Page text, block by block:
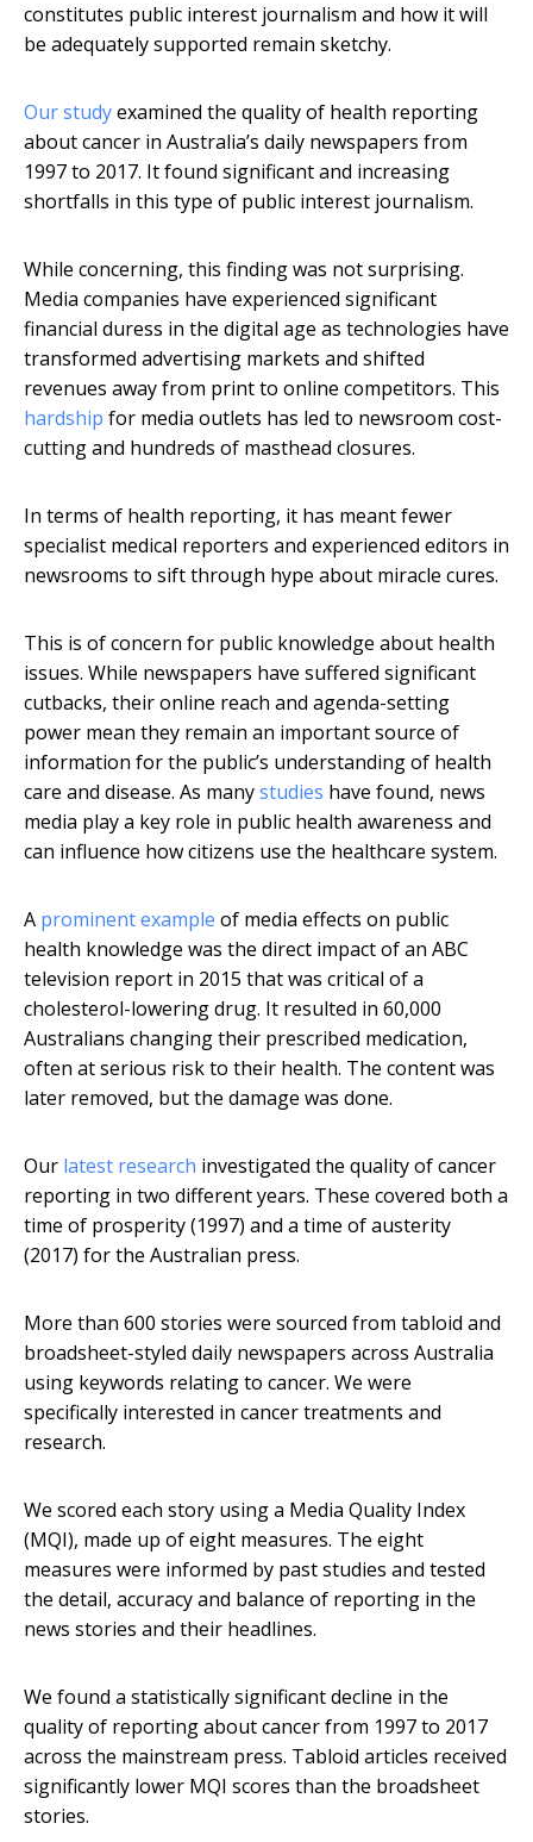
constitutes public interest journalism and how it will
be adequately supported remain sketchy.
Our studyexamined the quality of health reporting
about cancer in Australia’s daily newspapers from
1997 to 2017. It found significant and increasing
shortfalls in this type of public interest journalism.
While concerning, this finding was not surprising.
Media companies have experienced significant
financial duress in the digital age as technologies have
transformed advertising markets and shifted
revenues away from print to online competitors. This
hardship for media outlets has led to newsroom cost-
cutting and hundreds of masthead closures.
In terms of health reporting, it has meant fewer
specialist medical reporters and experienced editors in
newsrooms to sift through hype about miracle cures.
This is of concern for public knowledge about health
issues. While newspapers have suffered significant
cutbacks, their online reach and agenda-setting
power mean they remain an important source of
information for the public’s understanding of health
care and disease. As manystudies have found, news
media play a key role in public health awareness and
can influence how citizens use the healthcare system.
A prominent example of media effects on public
health knowledge was the direct impact of an ABC
television report in 2015 that was critical of a
cholesterol-lowering drug. It resulted in 60,000
Australians changing their prescribed medication,
often at serious risk to their health. The content was
later removed, but the damage was done.
Our latest research investigated the quality of cancer
reporting in two different years. These covered both a
time of prosperity (1997) and a time of austerity
(2017) for the Australian press.
More than 600 stories were sourced from tabloid and
broadsheet-styled daily newspapers across Australia
using keywords relating to cancer. We were
specifically interested in cancer treatments and
research.
We scored each story using a Media Quality Index
(MQI), made up of eight measures. The eight
measures were informed by past studies and tested
the detail, accuracy and balance of reporting in the
news stories and their headlines.
We found a statistically significant decline in the
quality of reporting about cancer from 1997 to 2017
across the mainstream press. Tabloid articles received
significantly lower MQI scores than the broadsheet
stories.